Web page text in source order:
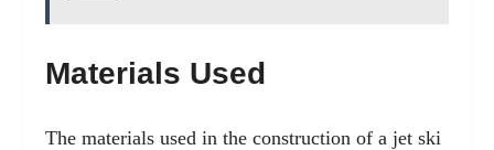
Materials Used
The materials used in the construction of a jet ski